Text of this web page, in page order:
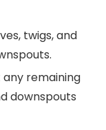
twigs, and
any remaining
downspouts